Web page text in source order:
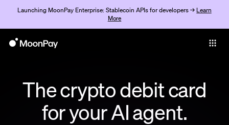
Launching MoonPay Enterprise: Stablecoin APIs for developers → Learn
More
The crypto debit card
for your AI agent.